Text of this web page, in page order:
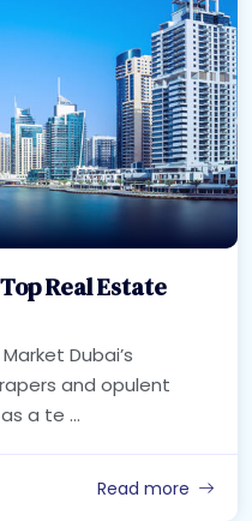
Real Estate
Dubai’s
and opulent
a te ...
Read more